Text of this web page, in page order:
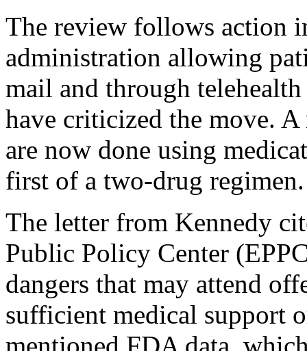
The review follows action
administration allowing
mail and through
have criticized the move.
are now done using
first of a two-drug regimen.
The letter from Kennedy
Public Policy Center
dangers that may attend
sufficient medical support
mentioned FDA data,